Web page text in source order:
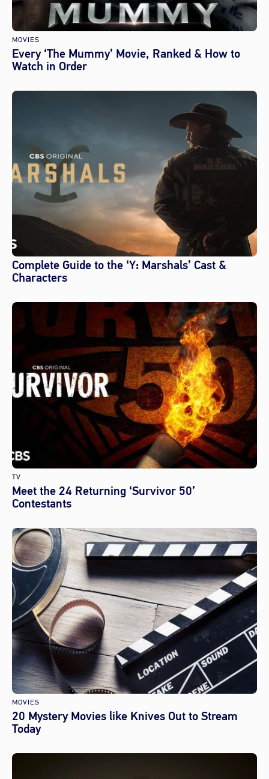
MOVIES
Every ‘The Mummy’ Movie, Ranked & How to
Watch in Order
Complete Guide to the ‘Y: Marshals’ Cast &
Characters
TV
Meet the 24 Returning ‘Survivor 50’
Contestants
MOVIES
20 Mystery Movies like Knives Out to Stream
Today